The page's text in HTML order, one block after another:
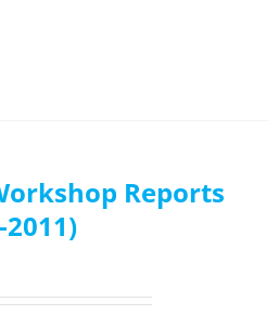
Reports
2011)